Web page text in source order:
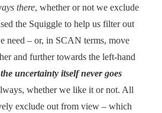
there, whether or not we exclude
the Squiggle to help us filter out
need – or, in SCAN terms, move
and further towards the left-hand
the uncertainty itself never goes
whether we like it or not. All
exclude out from view – which